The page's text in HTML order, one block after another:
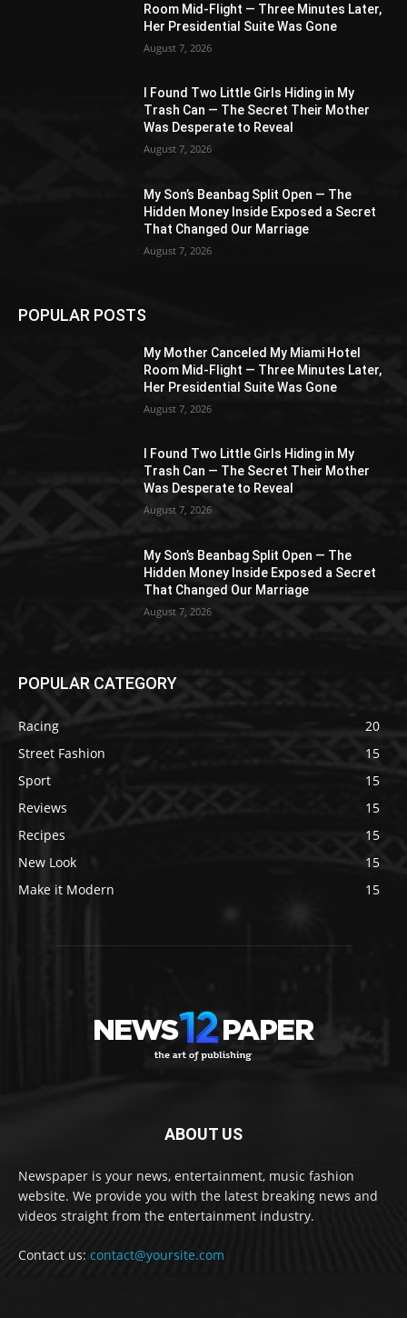
Room Mid-Flight — Three Minutes Later,
Her Presidential Suite Was Gone
August 7, 2026
I Found Two Little Girls Hiding in My
Trash Can — The Secret Their Mother
Was Desperate to Reveal
August 7, 2026
My Son’s Beanbag Split Open — The
Hidden Money Inside Exposed a Secret
That Changed Our Marriage
August 7, 2026
POPULAR POSTS
My Mother Canceled My Miami Hotel
Room Mid-Flight — Three Minutes Later,
Her Presidential Suite Was Gone
August 7, 2026
I Found Two Little Girls Hiding in My
Trash Can — The Secret Their Mother
Was Desperate to Reveal
August 7, 2026
My Son’s Beanbag Split Open — The
Hidden Money Inside Exposed a Secret
That Changed Our Marriage
August 7, 2026
POPULAR CATEGORY
Racing
20
Street Fashion
15
Sport
15
Reviews
15
Recipes
15
New Look
15
Make it Modern
15
ABOUT US
Newspaper is your news, entertainment, music fashion
website. We provide you with the latest breaking news and
videos straight from the entertainment industry.
Contact us: contact@yoursite.com